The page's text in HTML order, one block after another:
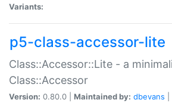
Variants:
p5-class-accessor-lite
Class::Accessor::Lite - a
Class::Accessor
Version: 0.80.0 | Maintained by: dbevans